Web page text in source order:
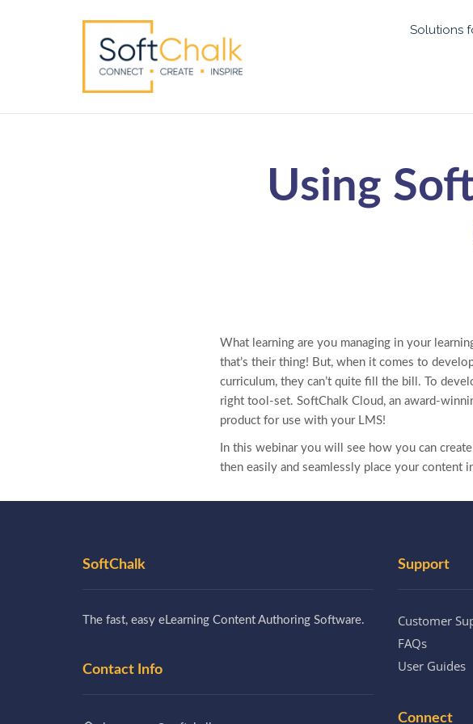
Solutions
Using
What learning are you managing in your
that’s their thing! But, when it comes to
curriculum, they can’t quite fill the bill. To
right tool-set. SoftChalk Cloud, an award-
product for use with your LMS!
In this webinar you will see how you can
then easily and seamlessly place your content
SoftChalk
The fast, easy eLearning Content Authoring Software.
Contact Info
Support
Customer
FAQs
User Guides
Connect